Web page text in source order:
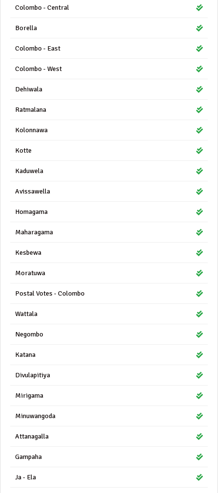
Colombo - Central
Borella
Colombo - East
Colombo - West
Dehiwala
Ratmalana
Kolonnawa
Kotte
Kaduwela
Avissawella
Homagama
Maharagama
Kesbewa
Moratuwa
Postal Votes - Colombo
Wattala
Negombo
Katana
Divulapitiya
Mirigama
Minuwangoda
Attanagalla
Gampaha
Ja - Ela